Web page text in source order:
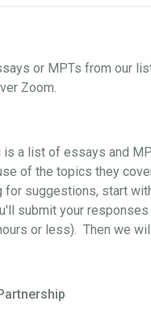
or MPTs from our
Zoom.
a list of essays and
of the topics they
for suggestions, start
submit your
or less). Then we